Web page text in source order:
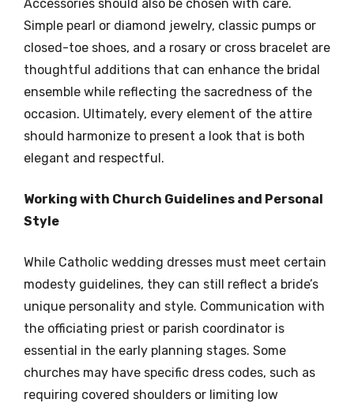
Accessories should also be chosen with care.
Simple pearl or diamond jewelry, classic pumps or
closed-toe shoes, and a rosary or cross bracelet are
thoughtful additions that can enhance the bridal
ensemble while reflecting the sacredness of the
occasion. Ultimately, every element of the attire
should harmonize to present a look that is both
elegant and respectful.
Working with Church Guidelines and Personal
Style
While Catholic wedding dresses must meet certain
modesty guidelines, they can still reflect a bride’s
unique personality and style. Communication with
the officiating priest or parish coordinator is
essential in the early planning stages. Some
churches may have specific dress codes, such as
requiring covered shoulders or limiting low